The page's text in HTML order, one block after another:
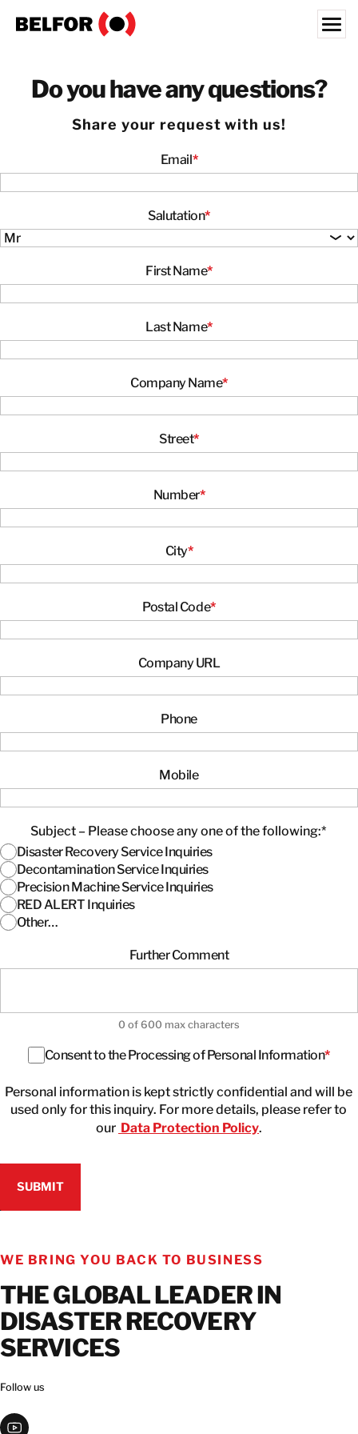
OUR CUSTOMERS
WHAT WE OFFER
RESOURCE HUB
LOCATIONS
EN
CONTACT INFORMATION
CONTACT INFORMATION
Do you have any questions?
Share your request with us!
Email*
Salutation*
First Name*
Last Name*
Company Name*
Street*
Number*
City*
Postal Code*
Company URL
Phone
Mobile
Subject – Please choose any one of the following:*
Disaster Recovery Service Inquiries
Decontamination Service Inquiries
Precision Machine Service Inquiries
RED ALERT Inquiries
Other…
Further Comment
0 of 600 max characters
Consent*
Consent to the Processing of Personal Information*
Personal information is kept strictly confidential and will be
used only for this inquiry. For more details, please refer to
our Data Protection Policy.
WE BRING YOU BACK TO BUSINESS
THE GLOBAL LEADER IN
DISASTER RECOVERY
SERVICES
Follow us